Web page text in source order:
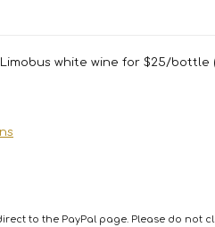
white wine for $25/
to the PayPal page. Please do not